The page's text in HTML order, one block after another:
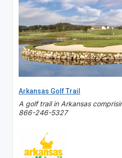
Arkansas Golf Trail
A golf trail in Arkansas
866-246-5327